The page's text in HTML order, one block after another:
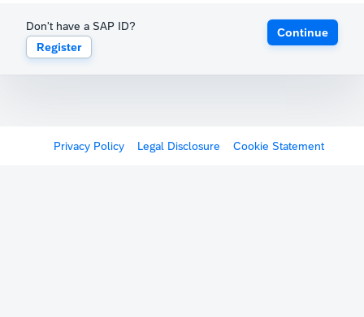
Don't have a SAP ID?
Register
Continue
Privacy Policy Legal Disclosure Cookie Statement